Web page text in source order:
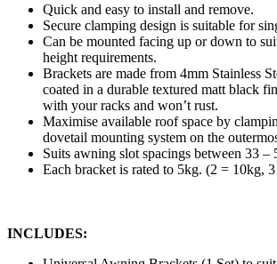
Quick and easy to install and remove.
Secure clamping design is suitable for
Can be mounted facing up or down to
height requirements.
Brackets are made from 4mm Stainless
coated in a durable textured matt black
with your racks and won’t rust.
Maximise available roof space by
dovetail mounting system on the
Suits awning slot spacings between 33 –
Each bracket is rated to 5kg. (2 = 10kg,
INCLUDES: